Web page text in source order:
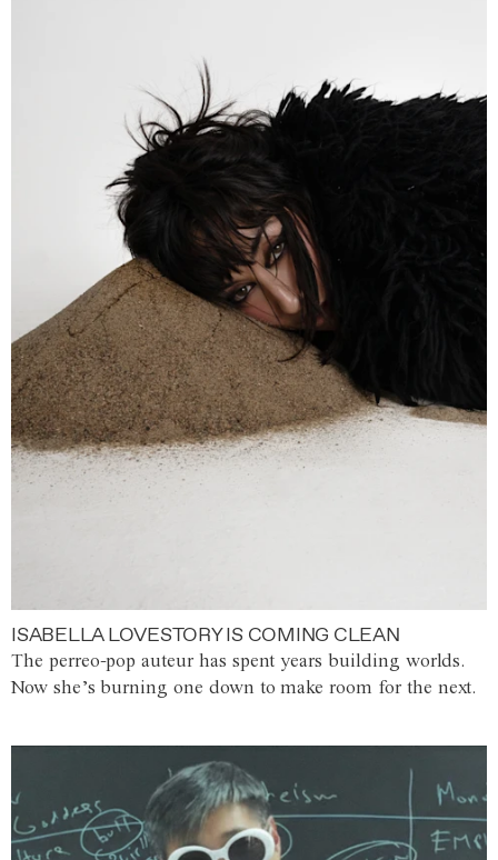
ISABELLA LOVESTORY IS COMING CLEAN
The perreo-pop auteur has spent years building worlds.
Now she’s burning one down to make room for the next.